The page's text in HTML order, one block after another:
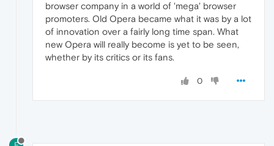
browser company in a world of 'mega' browser
promoters. Old Opera became what it was by a lot
of innovation over a fairly long time span. What
new Opera will really become is yet to be seen,
whether by its critics or its fans.
0